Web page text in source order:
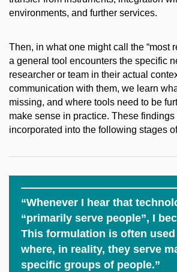
environments, and further services.
Then, in what one might call the “most
a general tool encounters the specific
researcher or team in their actual
communication with them, we learn
missing, and where tools need to be
make sense in practice. These findings
incorporated into the following stages
“Whenever I hear that
“primarily serve people”, I
This formulation is often
where, in reality, they serve
specific groups of people.”